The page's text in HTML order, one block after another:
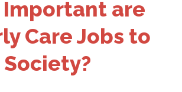
Important are
Care Jobs to
Society?